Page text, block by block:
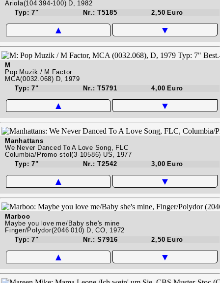
Ariola(104 394-100) D, 1982
Typ: 7"
Nr.: T5185 2,50 Euro
▲ ▼
M
Pop Muzik / M Factor
MCA(0032.068) D, 1979
Typ: 7"
Nr.: T5791 4,00 Euro
▲ ▼
Manhattans
We Never Danced To A Love Song, FLC
Columbia/Promo-stol(3-10586) US, 1977
Typ: 7"
Nr.: T2542 3,00 Euro
▲ ▼
Marboo
Maybe you love me/Baby she's mine
Finger/Polydor(2046 010) D, CO, 1972
Typ: 7"
Nr.: S7916 2,50 Euro
▲ ▼